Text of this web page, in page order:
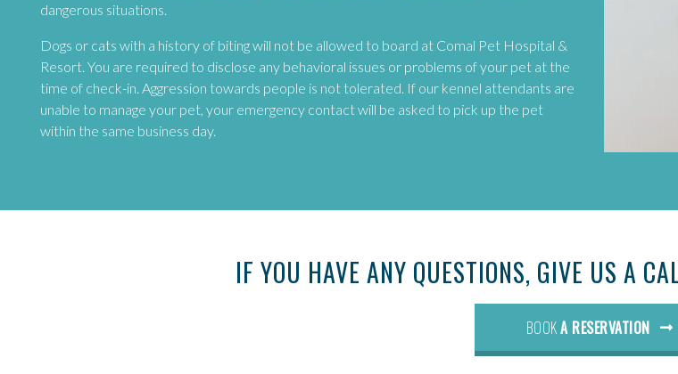
dangerous situations.
Dogs or cats with a history of biting will not be allowed to board at Comal Pet Hospital &
Resort. You are required to disclose any behavioral issues or problems of your pet at the
time of check-in. Aggression towards people is not tolerated. If our kennel attendants are
unable to manage your pet, your emergency contact will be asked to pick up the pet
within the same business day.
IF YOU HAVE ANY QUESTIONS, GIVE US A
BOOKA RESERVATION